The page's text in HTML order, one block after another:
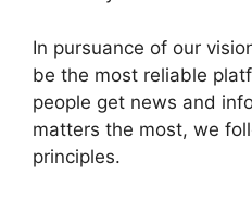
In pursuance of our
be the most reliable
people get news and
matters the most, we
principles.